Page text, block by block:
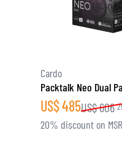
MID LAYERSCardo
Packtalk Neo Dual
US$485US$606
20% discount on